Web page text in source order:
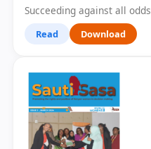
Succeeding against all odds
Read Download